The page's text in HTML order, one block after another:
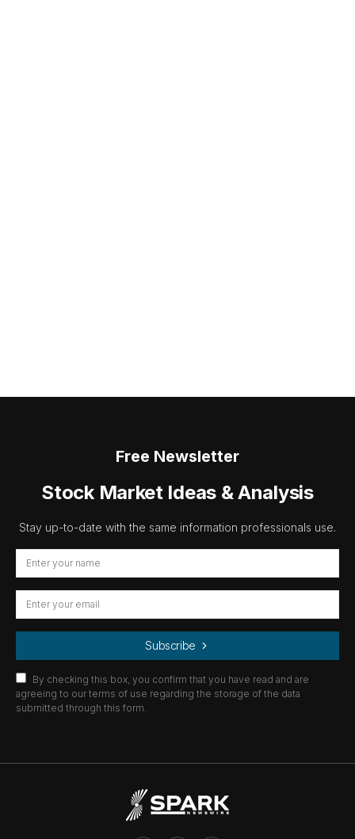
Free Newsletter
Stock Market Ideas & Analysis
Stay up-to-date with the same information professionals use.
Subscribe
By checking this box, you confirm that you have read and are
agreeing to our terms of use regarding the storage of the data
submitted through this form.